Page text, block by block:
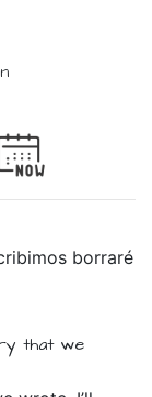
borraré
that we